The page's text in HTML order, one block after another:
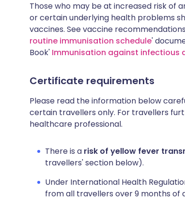
Those who may be at increased risk of
or certain underlying health problems
vaccines. See vaccine
routine immunisation schedule'
Book' Immunisation against infectious
Certificate requirements
Please read the information below
certain travellers only. For travellers
healthcare professional.
There is a risk of yellow fever
travellers' section below).
Under International Health
from all travellers over 9 months of